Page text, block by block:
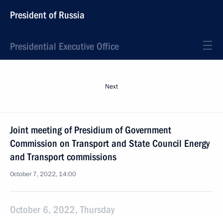
President of Russia
Presidential Executive Office
Next
Joint meeting of Presidium of Government
Commission on Transport and State Council Energy
and Transport commissions
October 7, 2022, 14:00
October 6, 2022, Thursday